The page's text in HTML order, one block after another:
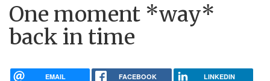
One moment *way*
back in time
EMAIL FACEBOOK LINKEDIN